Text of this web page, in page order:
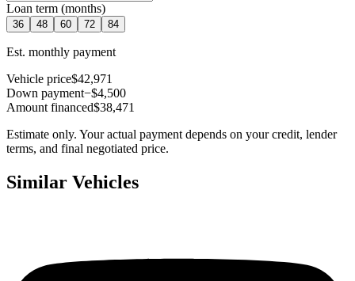
Loan term (months)
36 48 60 72 84
Est. monthly payment
Vehicle price$42,971
Down payment−$4,500
Amount financed$38,471
Estimate only. Your actual payment depends on your credit, lender
terms, and final negotiated price.
Similar Vehicles